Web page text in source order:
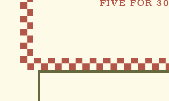
FIVE FOR 30